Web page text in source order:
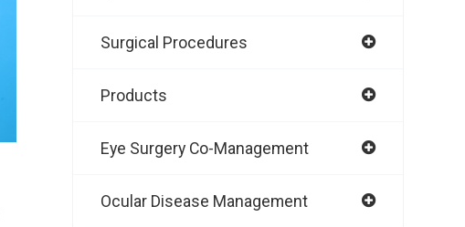
Surgical Procedures
Products
Eye Surgery Co-Management
Ocular Disease Management